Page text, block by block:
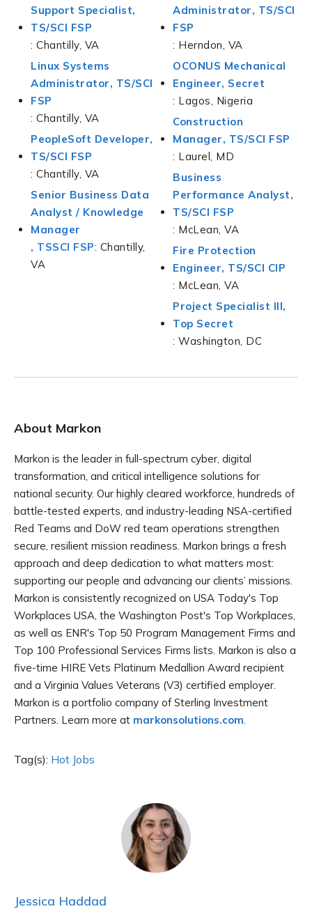
Support Specialist,
TS/SCI FSP
: Chantilly, VA
Linux Systems
Administrator, TS/SCI
FSP
: Chantilly, VA
PeopleSoft Developer,
TS/SCI FSP
: Chantilly, VA
Senior Business Data
Analyst / Knowledge
Manager
, TSSCI FSP: Chantilly,
VA
Administrator, TS/SCI
FSP
: Herndon, VA
OCONUS Mechanical
Engineer, Secret
: Lagos, Nigeria
Construction
Manager, TS/SCI FSP
: Laurel, MD
Business
Performance Analyst,
TS/SCI FSP
: McLean, VA
Fire Protection
Engineer, TS/SCI CIP
: McLean, VA
Project Specialist III,
Top Secret
: Washington, DC
About Markon
Markon is the leader in full-spectrum cyber, digital
transformation, and critical intelligence solutions for
national security. Our highly cleared workforce, hundreds of
battle-tested experts, and industry-leading NSA-certified
Red Teams and DoW red team operations strengthen
secure, resilient mission readiness. Markon brings a fresh
approach and deep dedication to what matters most:
supporting our people and advancing our clients’ missions.
Markon is consistently recognized on USA Today's Top
Workplaces USA, the Washington Post's Top Workplaces,
as well as ENR's Top 50 Program Management Firms and
Top 100 Professional Services Firms lists. Markon is also a
five-time HIRE Vets Platinum Medallion Award recipient
and a Virginia Values Veterans (V3) certified employer.
Markon is a portfolio company of Sterling Investment
Partners. Learn more at markonsolutions.com.
Tag(s): Hot Jobs
Jessica Haddad